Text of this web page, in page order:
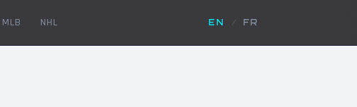
MLB NHL EN / FR